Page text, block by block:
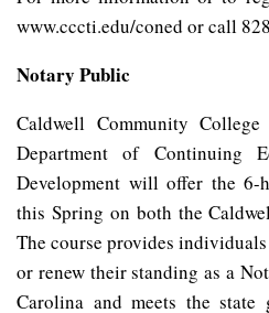
www.cccti.edu/coned or call
Notary Public
Caldwell Community
Department of Continuing
Development will offer the 6-
this Spring on both the
The course provides
or renew their standing as a
Carolina and meets the